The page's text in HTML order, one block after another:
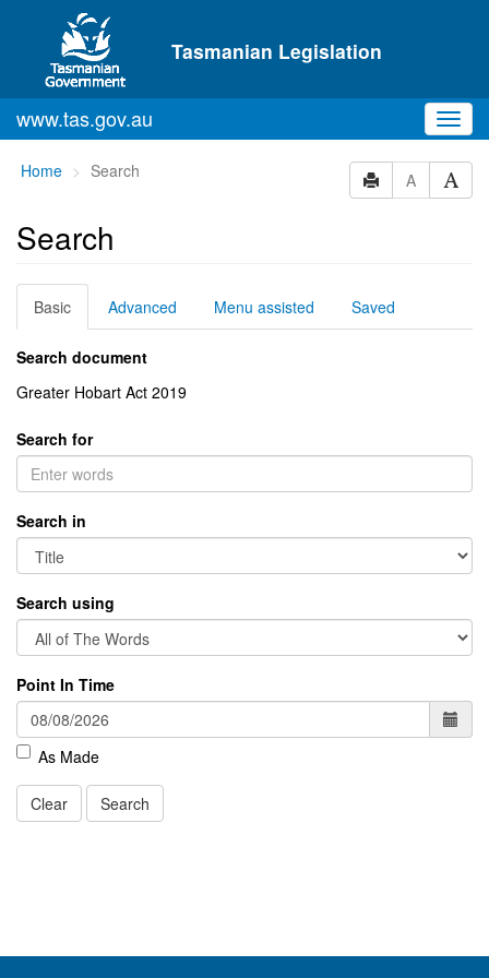
Skip to main content
Tasmanian Legislation
www.tas.gov.au
You
here:
Home Search A
Search
Basic Advanced Menu assisted Saved
Search document
Greater Hobart Act 2019
Search for
Search in
Search using
Point In Time
As Made
Clear Search